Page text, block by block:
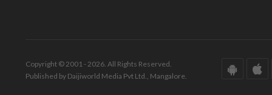
Copyright © 2001 - 2026. All Rights Reserved.
Published by Daijiworld Media Pvt Ltd., Mangalore.